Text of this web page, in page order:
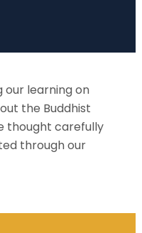
our learning on
the Buddhist
thought carefully
through our